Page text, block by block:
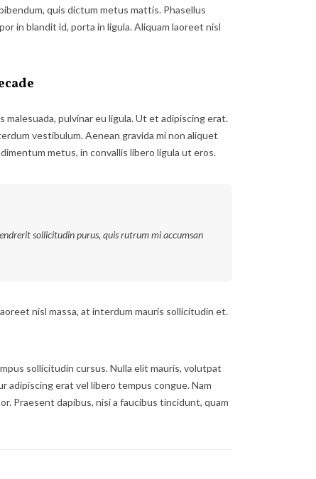
quis dictum metus mattis. Phasellus
in blandit id, porta in ligula. Aliquam laoreet nisl
pulvinar eu ligula. Ut et adipiscing erat.
vestibulum. Aenean gravida mi non aliquet
metus, in convallis libero ligula ut eros.
sollicitudin purus, quis rutrum mi accumsan
nisl massa, at interdum mauris sollicitudin et.
sollicitudin cursus. Nulla elit mauris, volutpat
adipiscing erat vel libero tempus congue. Nam
Praesent dapibus, nisi a faucibus tincidunt, quam